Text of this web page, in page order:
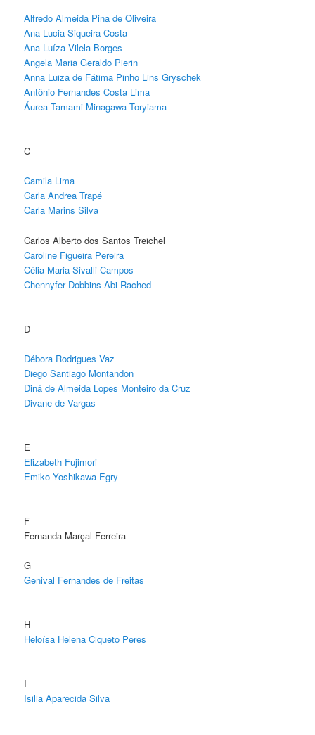
Alfredo Almeida Pina de Oliveira
Ana Lucia Siqueira Costa
Ana Luíza Vilela Borges
Angela Maria Geraldo Pierin
Anna Luiza de Fátima Pinho Lins Gryschek
Antônio Fernandes Costa Lima
Áurea Tamami Minagawa Toryiama
C
Camila Lima
Carla Andrea Trapé
Carla Marins Silva
Carlos Alberto dos Santos Treichel
Caroline Figueira Pereira
Célia Maria Sivalli Campos
Chennyfer Dobbins Abi Rached
D
Débora Rodrigues Vaz
Diego Santiago Montandon
Diná de Almeida Lopes Monteiro da Cruz
Divane de Vargas
E
Elizabeth Fujimori
Emiko Yoshikawa Egry
F
Fernanda Marçal Ferreira
G
Genival Fernandes de Freitas
H
Heloísa Helena Ciqueto Peres
I
Isilia Aparecida Silva